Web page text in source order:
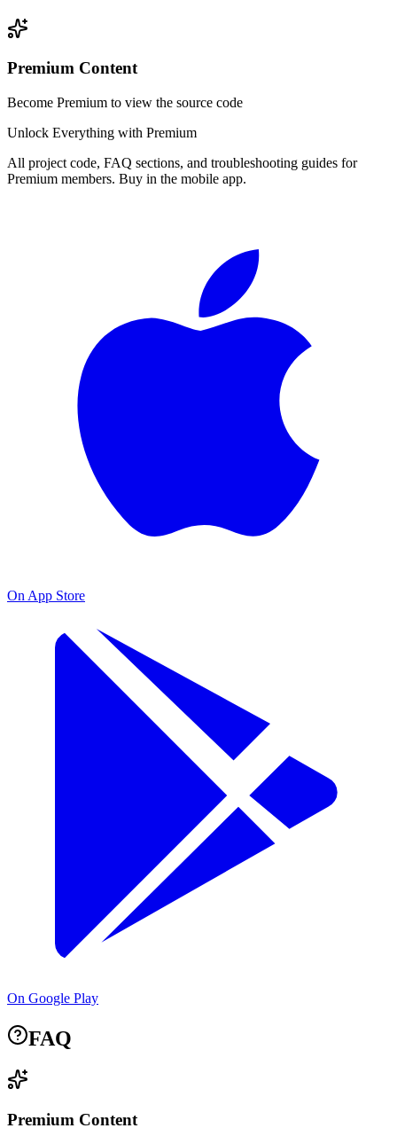
Premium Content
Become Premium to view the source code
Unlock Everything with Premium
All project code, FAQ sections, and troubleshooting guides for
Premium members. Buy in the mobile app.
On App Store
On Google Play
FAQ
Premium Content